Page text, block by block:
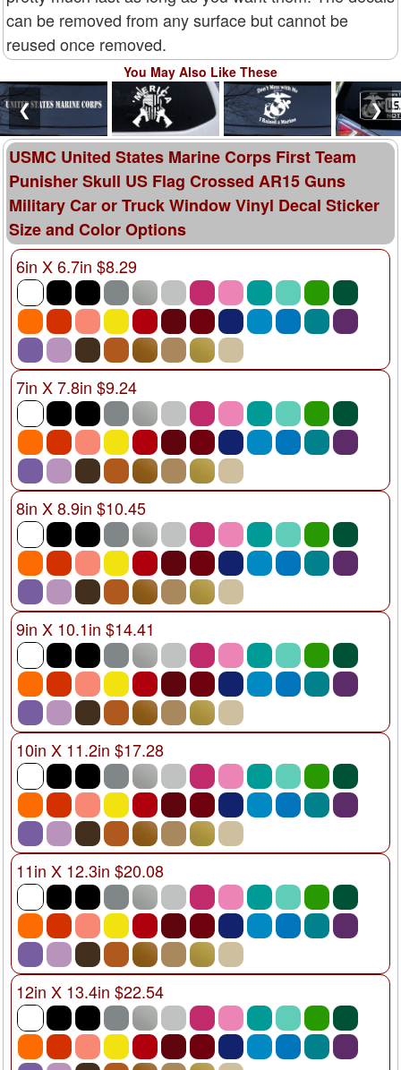
can be removed from any surface but cannot be
reused once removed.
You May Also Like These
❮ ❯
USMC United States Marine Corps First Team
Punisher Skull US Flag Crossed AR15 Guns
Military Car or Truck Window Vinyl Decal Sticker
Size and Color Options
6in X 6.7in $8.29
7in X 7.8in $9.24
8in X 8.9in $10.45
9in X 10.1in $14.41
10in X 11.2in $17.28
11in X 12.3in $20.08
12in X 13.4in $22.54